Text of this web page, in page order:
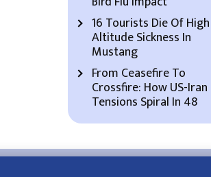
16 Tourists Die Of High
Altitude Sickness In
Mustang
From Ceasefire To
Crossfire: How US-Iran
Tensions Spiral In 48